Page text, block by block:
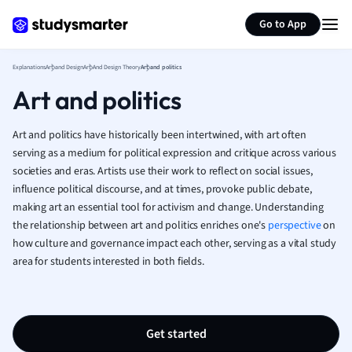
Go to App
French
Geography
Human
Japanese
Italian
Law
Marketing
Math
Nursing
ExplanationsArt and DesignArt And Design TheoryArt and politics
Art and politics
Art and politics have historically been intertwined, with art often
serving as a medium for political expression and critique across various
societies and eras. Artists use their work to reflect on social issues,
influence political discourse, and at times, provoke public debate,
making art an essential tool for activism and change. Understanding
the relationship between art and politics enriches one's perspectiveon
how culture and governance impact each other, serving as a vital study
area for students interested in both fields.
Get started
Summarize page